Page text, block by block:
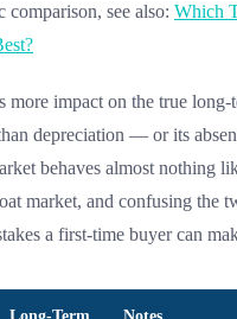
comparison, see also: Which
more impact on the true long-
depreciation — or its
behaves almost nothing
market, and confusing the
a first-time buyer can